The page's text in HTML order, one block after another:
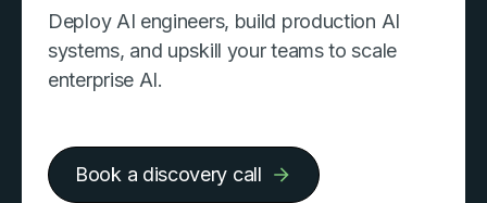
Deploy AI engineers, build production AI
systems, and upskill your teams to scale
enterprise AI.
Book a discovery call